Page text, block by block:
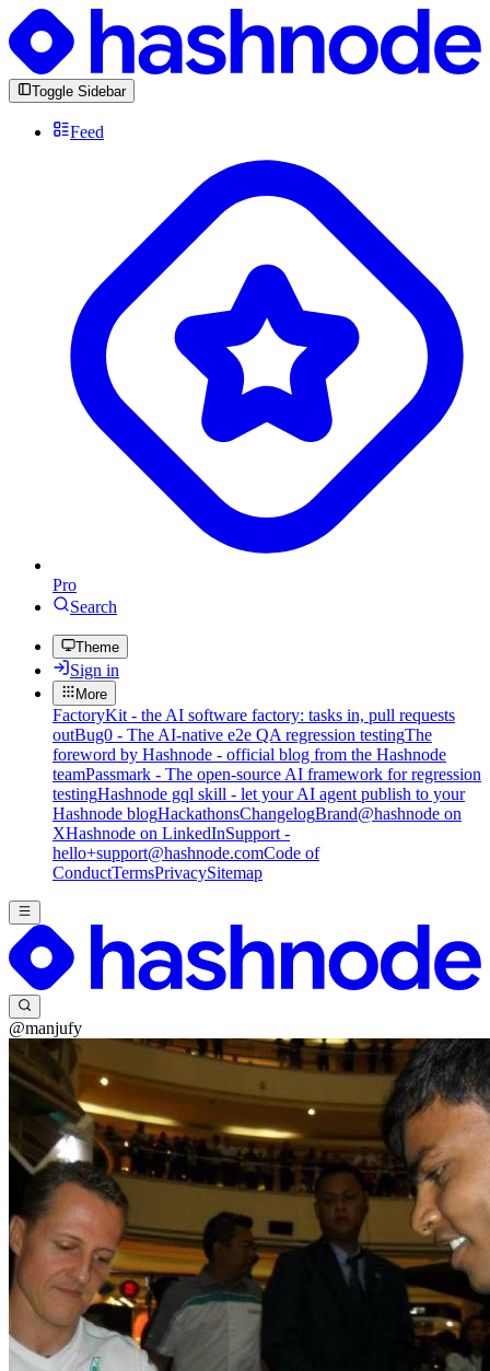
Toggle Sidebar
Feed
Pro
Search
Theme
Sign in
More
FactoryKit - the AI software factory: tasks in, pull requests
outBug0 - The AI-native e2e QA regression testingThe
foreword by Hashnode - official blog from the Hashnode
teamPassmark - The open-source AI framework for regression
testingHashnode gql skill - let your AI agent publish to your
Hashnode blogHackathonsChangelogBrand@hashnode on
XHashnode on LinkedInSupport -
hello+support@hashnode.comCode of
ConductTermsPrivacySitemap
@manjufy